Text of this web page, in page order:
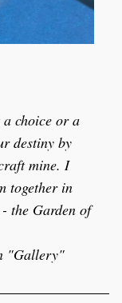
choice or a
destiny by
mine. I
together in
the Garden of
"Gallery"